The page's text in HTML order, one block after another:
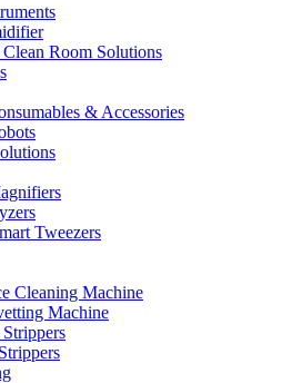
Room Solutions
& Accessories
Tweezers
Cleaning Machine
Machine